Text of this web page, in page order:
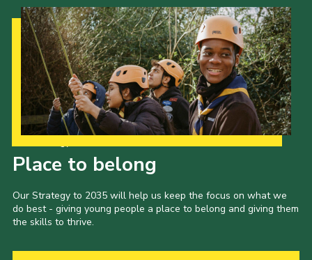
Place to belong
Our Strategy to 2035 will help us keep the focus on what we
do best - giving young people a place to belong and giving them
the skills to thrive.